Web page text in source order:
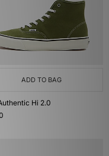
ADD TO BAG
Hi 2.0